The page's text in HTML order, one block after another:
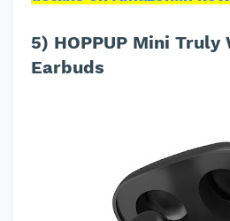
5) HOPPUP Mini Truly
Earbuds